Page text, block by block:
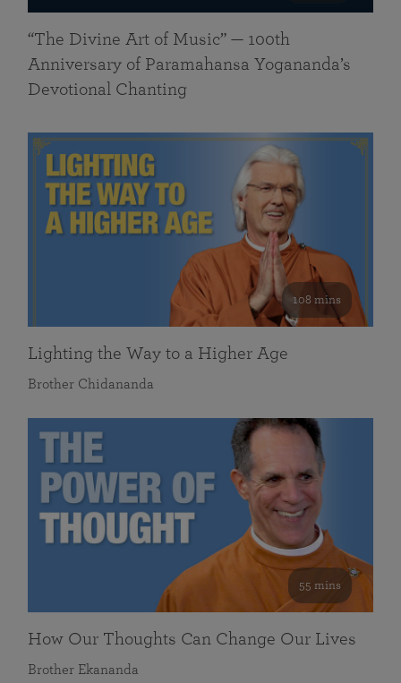
“The Divine Art of Music” — 100th
Anniversary of Paramahansa Yogananda’s
Devotional Chanting
108 mins
Lighting the Way to a Higher Age
Brother Chidananda
55 mins
How Our Thoughts Can Change Our Lives
Brother Ekananda